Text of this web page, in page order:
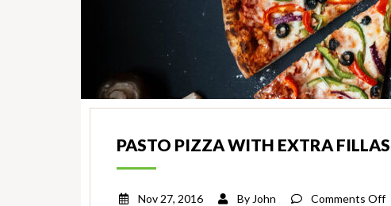
PASTO PIZZA WITH EXTRA FILLAS
Nov 27, 2016 By John Comments Offon